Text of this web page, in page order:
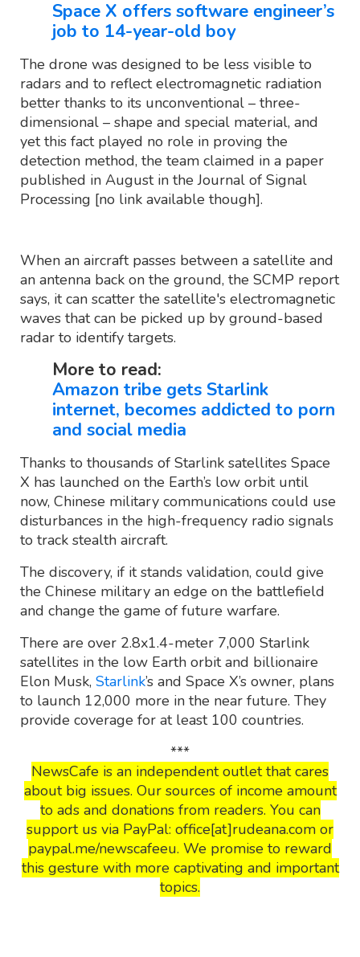
Space X offers software engineer’s
job to 14-year-old boy
The drone was designed to be less visible to
radars and to reflect electromagnetic radiation
better thanks to its unconventional – three-
dimensional – shape and special material, and
yet this fact played no role in proving the
detection method, the team claimed in a paper
published in August in the Journal of Signal
Processing [no link available though].
When an aircraft passes between a satellite and
an antenna back on the ground, the SCMP report
says, it can scatter the satellite's electromagnetic
waves that can be picked up by ground-based
radar to identify targets.
More to read:
Amazon tribe gets Starlink
internet, becomes addicted to porn
and social media
Thanks to thousands of Starlink satellites Space
X has launched on the Earth’s low orbit until
now, Chinese military communications could use
disturbances in the high-frequency radio signals
to track stealth aircraft.
The discovery, if it stands validation, could give
the Chinese military an edge on the battlefield
and change the game of future warfare.
There are over 2.8x1.4-meter 7,000 Starlink
satellites in the low Earth orbit and billionaire
Elon Musk, Starlink’s and Space X’s owner, plans
to launch 12,000 more in the near future. They
provide coverage for at least 100 countries.
***
NewsCafe is an independent outlet that cares
about big issues. Our sources of income amount
to ads and donations from readers. You can
support us via PayPal: office[at]rudeana.com or
paypal.me/newscafeeu. We promise to reward
this gesture with more captivating and important
topics.